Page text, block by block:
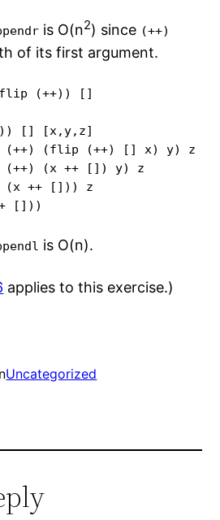
is O(n2) since (++)
of its first argument.
(++)) []
[] [x,y,z]
(flip (++) [] x) y) z
(x ++ []) y) z
(x ++ [])) z
[]))
is O(n).
applies to this exercise.)
Uncategorized